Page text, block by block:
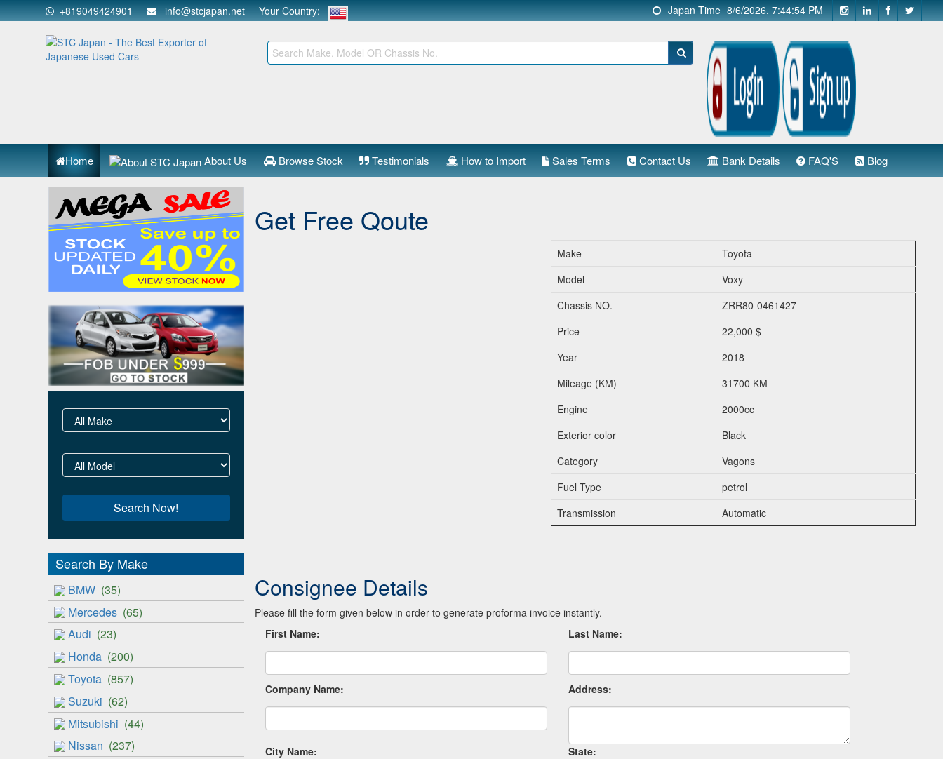
+819049424901 info@stcjapan.net Your Country: Japan Time 8/6/2026, 7:44:55 PM
Home About Us Browse Stock Testimonials How to Import Sales Terms Contact Us Bank Details FAQ'S Blog
Search By Make
BMW (35)
Mercedes (65)
Audi (23)
Honda (200)
Toyota (857)
Suzuki (62)
Mitsubishi (44)
Nissan (237)
Get Free Qoute
Make
Toyota
Model
Voxy
Chassis NO.
ZRR80-0461427
Price
22,000 $
Year
2018
Mileage (KM)
31700 KM
Engine
2000cc
Exterior color
Black
Category
Vagons
Fuel Type
petrol
Transmission
Automatic
Consignee Details
Please fill the form given below in order to generate proforma invoice instantly.
First Name:
Last Name:
Company Name: Address:
City Name: State: